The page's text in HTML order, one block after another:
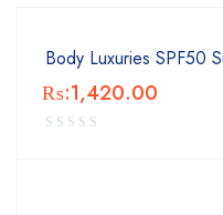
Body Luxuries SPF50
₨:1,420.00